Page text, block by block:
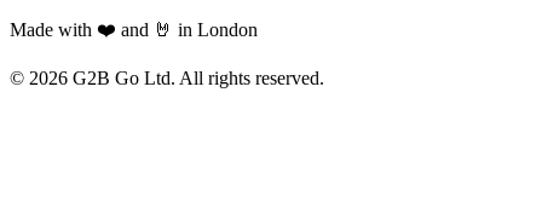
Made with ❤️ and 🤘 in London
© 2026 G2B Go Ltd. All rights reserved.